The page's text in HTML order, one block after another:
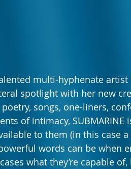
multi-hyphenate
spotlight with her new
songs, one-liners,
of intimacy,
to them (in this case
words can be when
what they’re capable